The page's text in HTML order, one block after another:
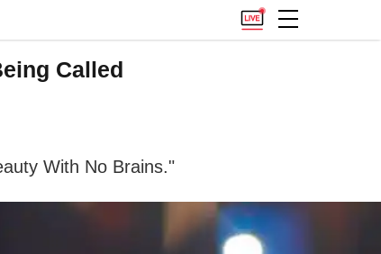
Called
With No Brains."